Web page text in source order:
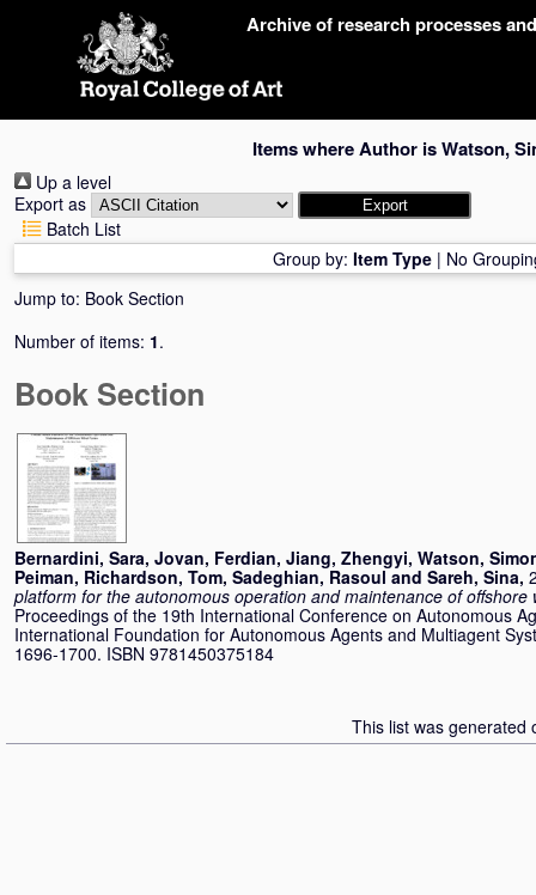
Archive of research processes
Items where Author isWatson,
Up a level
Export as
Batch List
Group by: Item Type | No
Jump to: Book Section
Number of items: 1.
Book Section
Bernardini, Sara, Jovan, Ferdian, Jiang, Zhengyi, Watson,
Peiman, Richardson, Tom, Sadeghian, Rasoul and Sareh, Sina,
platform for the autonomous operation and maintenance of offshore
Proceedings of the 19th International Conference on Autonomous
International Foundation for Autonomous Agents and Multiagent
1696-1700. ISBN 9781450375184
This list was generated